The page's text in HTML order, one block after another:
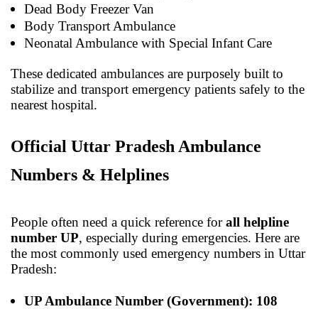
Dead Body Freezer Van
Body Transport Ambulance
Neonatal Ambulance with Special Infant Care
These dedicated ambulances are purposely built to
stabilize and transport emergency patients safely to the
nearest hospital.
Official Uttar Pradesh Ambulance
Numbers & Helplines
People often need a quick reference forall helpline
number UP, especially during emergencies. Here are
the most commonly used emergency numbers in Uttar
Pradesh:
UP Ambulance Number (Government): 108